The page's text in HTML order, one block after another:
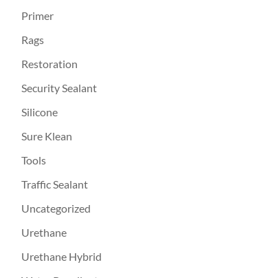
Primer
Rags
Restoration
Security Sealant
Silicone
Sure Klean
Tools
Traffic Sealant
Uncategorized
Urethane
Urethane Hybrid